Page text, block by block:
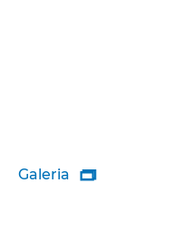
Galeria 